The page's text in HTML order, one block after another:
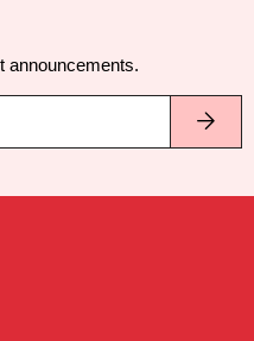
announcements.